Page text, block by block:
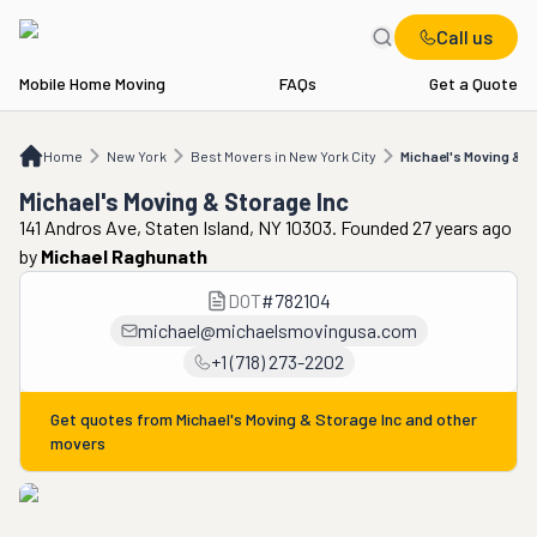
Call us
Mobile Home Moving FAQs Get a Quote
Home New York Best Movers in New York City Michael's Moving &
NY Best Movers in New York City Michael's Moving & Storage Inc
Michael's Moving & Storage Inc
141 Andros Ave, Staten Island, NY 10303. Founded 27 years ago
by Michael Raghunath
DOT#782104
michael@michaelsmovingusa.com
+1 (718) 273-2202
Get quotes from Michael's Moving & Storage Incand other
movers